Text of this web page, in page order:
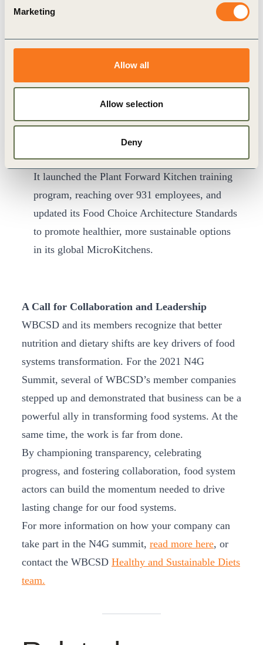
Marketing
Allow all
Allow selection
Deny
2025. In
operated by the largest franchisee Ingka Group-
were plant-based, compared to around 30% in
2023 (percentages are per fiscal year).
: Since N4G 2021, Google has
strengthened its workforce nutrition efforts by
joining the Workforce Nutrition Alliance and
completing its first annual Nutrition Scorecard.
It launched the Plant Forward Kitchen training
program, reaching over 931 employees, and
updated its Food Choice Architecture Standards
to promote healthier, more sustainable options
in its global MicroKitchens.
A Call for Collaboration and Leadership
WBCSD and its members recognize that better
nutrition and dietary shifts are key drivers of food
systems transformation. For the 2021 N4G
Summit, several of WBCSD’s member companies
stepped up and demonstrated that business can be a
powerful ally in transforming food systems. At the
same time, the work is far from done.
By championing transparency, celebrating
progress, and fostering collaboration, food system
actors can build the momentum needed to drive
lasting change for our food systems.
For more information on how your company can
take part in the N4G summit, read more here, or
contact the WBCSD Healthy and Sustainable Diets
team.